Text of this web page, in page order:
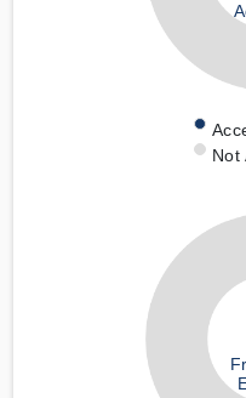
Not